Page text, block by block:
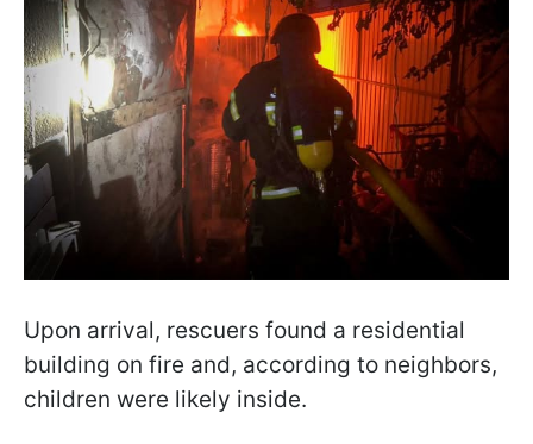
Upon arrival, rescuers found a residential
building on fire and, according to neighbors,
children were likely inside.